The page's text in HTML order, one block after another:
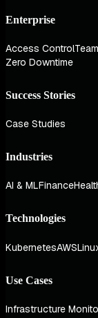
Enterprise
Access Control
Zero Downtime
Success Stories
Case Studies
Industries
AI & MLFinance
Technologies
KubernetesAWS
Use Cases
Infrastructure